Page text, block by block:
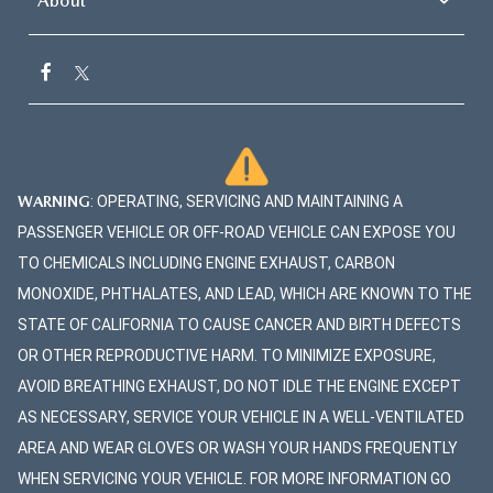
S Premium and S Premium Plus
340 horsepower and 369 lb-ft of
torque, giving you more thrill on
the highway and open roads. With
both powertrains, the CX-90 can
tow up to 5,000 pounds when
outfitted with the right
equipment. Versatile Seating and
Cargo Inside, you're welcomed to
a flexible cabin with 41.7 inches
of legroom up front, 39.4 inches
in the second row, and 30.4
inches in the third row. The CX-
grille, and 18-inch black
WARNING: OPERATING, SERVICING AND MAINTAINING A
PASSENGER VEHICLE OR OFF-ROAD VEHICLE CAN EXPOSE YOU
TO CHEMICALS INCLUDING ENGINE EXHAUST, CARBON
MONOXIDE, PHTHALATES, AND LEAD, WHICH ARE KNOWN TO THE
STATE OF CALIFORNIA TO CAUSE CANCER AND BIRTH DEFECTS
OR OTHER REPRODUCTIVE HARM. TO MINIMIZE EXPOSURE,
AVOID BREATHING EXHAUST, DO NOT IDLE THE ENGINE EXCEPT
AS NECESSARY, SERVICE YOUR VEHICLE IN A WELL-VENTILATED
AREA AND WEAR GLOVES OR WASH YOUR HANDS FREQUENTLY
WHEN SERVICING YOUR VEHICLE. FOR MORE INFORMATION GO